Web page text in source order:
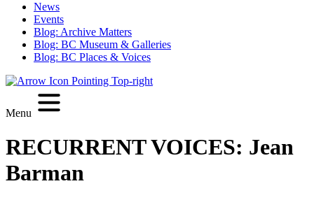
News
Events
Blog: Archive Matters
Blog: BC Museum & Galleries
Blog: BC Places & Voices
Menu
RECURRENT VOICES: Jean
Barman